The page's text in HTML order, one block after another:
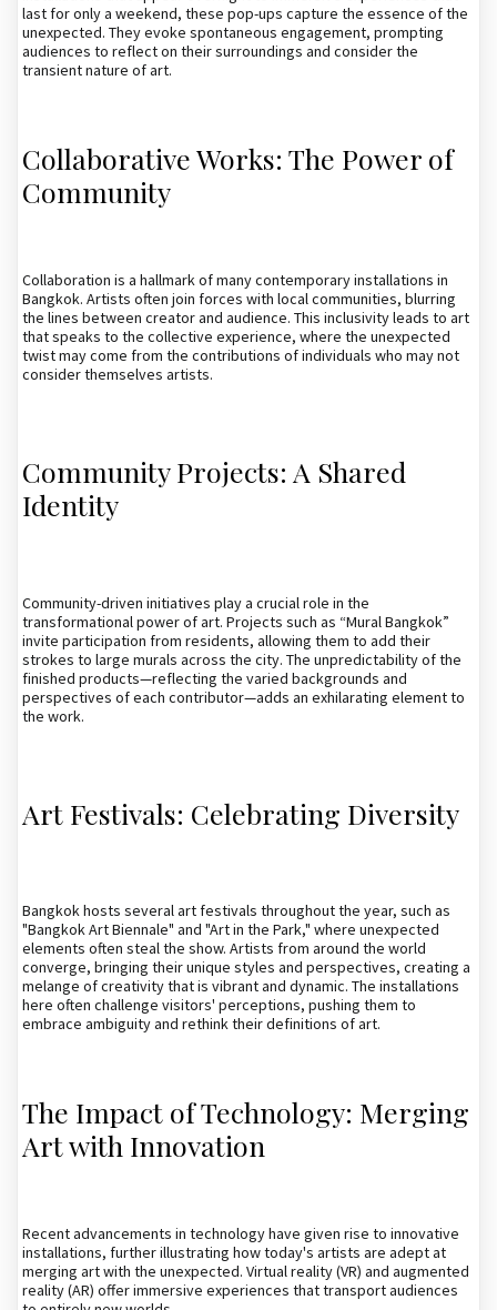
last for only a weekend, these pop-ups capture the essence of the
unexpected. They evoke spontaneous engagement, prompting
audiences to reflect on their surroundings and consider the
transient nature of art.
Collaborative Works: The Power of
Community
Collaboration is a hallmark of many contemporary installations in
Bangkok. Artists often join forces with local communities, blurring
the lines between creator and audience. This inclusivity leads to art
that speaks to the collective experience, where the unexpected
twist may come from the contributions of individuals who may not
consider themselves artists.
Community Projects: A Shared
Identity
Community-driven initiatives play a crucial role in the
transformational power of art. Projects such as “Mural Bangkok”
invite participation from residents, allowing them to add their
strokes to large murals across the city. The unpredictability of the
finished products—reflecting the varied backgrounds and
perspectives of each contributor—adds an exhilarating element to
the work.
Art Festivals: Celebrating Diversity
Bangkok hosts several art festivals throughout the year, such as
"Bangkok Art Biennale" and "Art in the Park," where unexpected
elements often steal the show. Artists from around the world
converge, bringing their unique styles and perspectives, creating a
melange of creativity that is vibrant and dynamic. The installations
here often challenge visitors' perceptions, pushing them to
embrace ambiguity and rethink their definitions of art.
The Impact of Technology: Merging
Art with Innovation
Recent advancements in technology have given rise to innovative
installations, further illustrating how today's artists are adept at
merging art with the unexpected. Virtual reality (VR) and augmented
reality (AR) offer immersive experiences that transport audiences